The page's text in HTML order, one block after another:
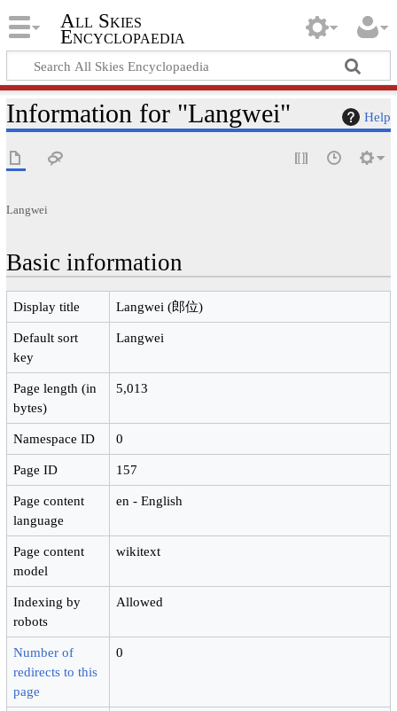
All Skies
Encyclopaedia
Help
Information for "Langwei"
Langwei
Basic information
Display title Langwei (郎位)
Default sort
key
Langwei
Page length (in
bytes)
5,013
Namespace ID 0
Page ID 157
Page content
language
en - English
Page content
model
wikitext
Indexing by
robots
Allowed
Number of
redirects to this
page
0